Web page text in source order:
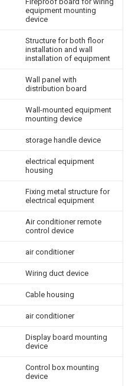
equipment mounting
device
Structure for both floor
installation and wall
installation of equipment
Wall panel with
distribution board
Wall-mounted equipment
mounting device
storage handle device
electrical equipment
housing
Fixing metal structure for
electrical equipment
Air conditioner remote
control device
air conditioner
Wiring duct device
Cable housing
air conditioner
Display board mounting
device
Control box mounting
device